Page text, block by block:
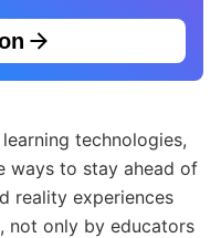
technologies,
ways to stay ahead of
reality experiences
not only by educators